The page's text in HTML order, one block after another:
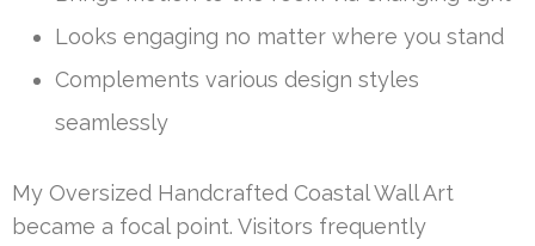
Looks engaging no matter where you stand
Complements various design styles
seamlessly
My Oversized Handcrafted Coastal Wall Art
became a focal point. Visitors frequently